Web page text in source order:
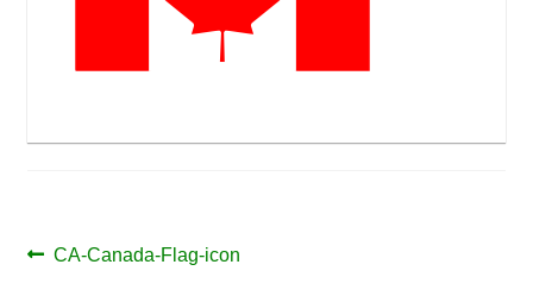
Post
Previous
CA-Canada-Flag-icon